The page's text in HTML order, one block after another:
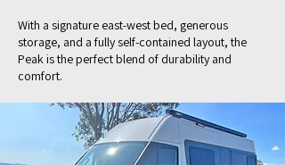
With a signature east-west bed, generous
storage, and a fully self-contained layout, the
Peak is the perfect blend of durability and
comfort.